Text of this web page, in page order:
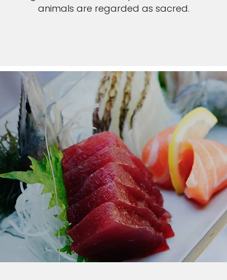
animals are regarded as sacred.